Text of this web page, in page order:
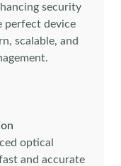
security
perfect device
scalable, and
optical
and accurate